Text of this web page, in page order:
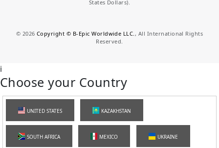
States Dollars).
© 2026 Copyright © B-Epic Worldwide LLC. , All International Rights
Reserved.
i
Choose your Country
UNITED STATES KAZAKHSTAN
SOUTH AFRICA MEXICO UKRAINE